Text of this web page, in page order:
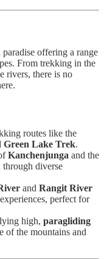
paradise offering a range
From trekking in the
rivers, there is no
routes like the
Green Lake Trek.
Kanchenjunga and the
through diverse
and Rangit River
perfect for
high, paragliding
of the mountains and